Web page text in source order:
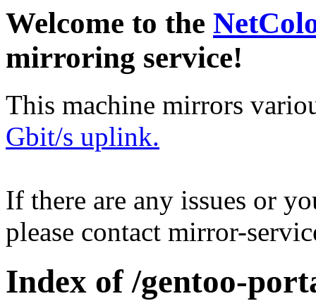
Welcome to the
mirroring service!
This machine mirrors
Gbit/s uplink.
If there are any issues or
please contact mirror-
Index of /gentoo-